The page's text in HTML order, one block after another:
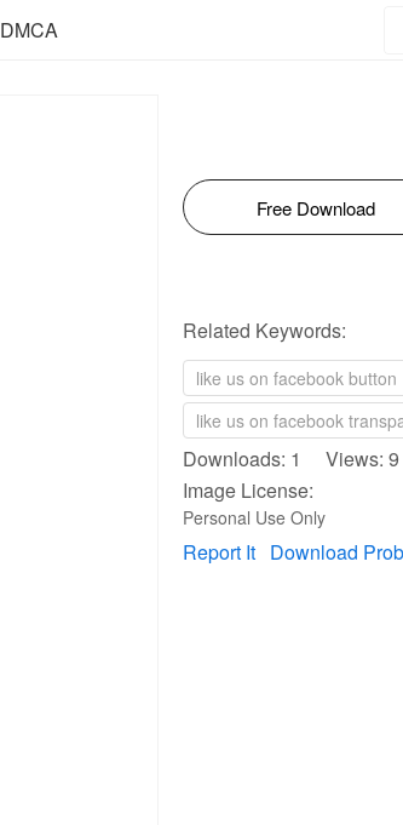
DMCA
Free Download
Related Keywords:
like us on facebook button
like us on facebook
Downloads: 1 Views: 9
Image License:
Personal Use Only
Report It Download